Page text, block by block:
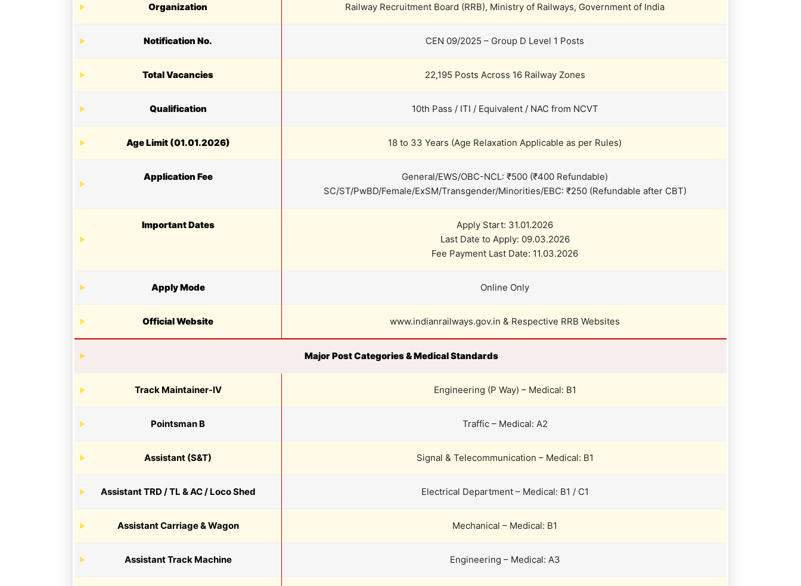
Organization Railway Recruitment Board (RRB), Ministry of Railways, Government of India
Notification No. CEN 09/2025 – Group D Level 1 Posts
Total Vacancies 22,195 Posts Across 16 Railway Zones
Qualification 10th Pass / ITI / Equivalent / NAC from NCVT
Age Limit (01.01.2026) 18 to 33 Years (Age Relaxation Applicable as per Rules)
Application Fee
General/EWS/OBC-NCL: ₹500 (₹400 Refundable)
SC/ST/PwBD/Female/ExSM/Transgender/Minorities/EBC: ₹250 (Refundable after CBT)
Important Dates
Apply Start: 31.01.2026
Last Date to Apply: 09.03.2026
Fee Payment Last Date: 11.03.2026
Apply Mode Online Only
Official Website www.indianrailways.gov.in & Respective RRB Websites
Major Post Categories & Medical Standards
Track Maintainer-IV Engineering (P Way) – Medical: B1
Pointsman B Traffic – Medical: A2
Assistant (S&T) Signal & Telecommunication – Medical: B1
Assistant TRD / TL & AC / Loco Shed Electrical Department – Medical: B1 / C1
Assistant Carriage & Wagon Mechanical – Medical: B1
Assistant Track Machine Engineering – Medical: A3